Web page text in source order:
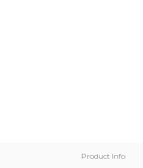
Product Info